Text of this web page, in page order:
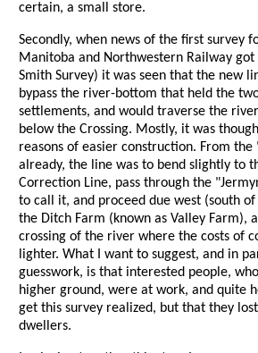
certain, a small store.
Secondly, when news of the first survey
Manitoba and Northwestern Railway
Smith Survey) it was seen that the new
bypass the river-bottom that held the
settlements, and would traverse the
below the Crossing. Mostly, it was
reasons of easier construction. From
already, the line was to bend slightly to
Correction Line, pass through the
to call it, and proceed due west (south
the Ditch Farm (known as Valley Farm),
crossing of the river where the costs of
lighter. What I want to suggest, and in
guesswork, is that interested people,
higher ground, were at work, and quite
get this survey realized, but that they
dwellers.